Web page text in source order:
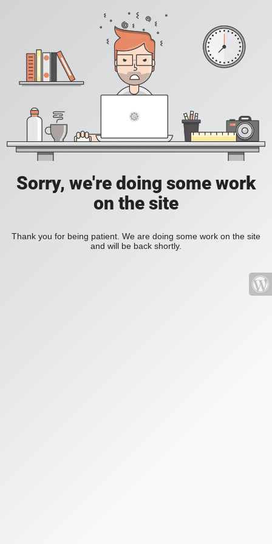
Sorry, we're doing some work
on the site
Thank you for being patient. We are doing some work on the site
and will be back shortly.